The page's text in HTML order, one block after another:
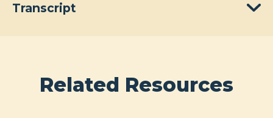
Transcript
Related Resources